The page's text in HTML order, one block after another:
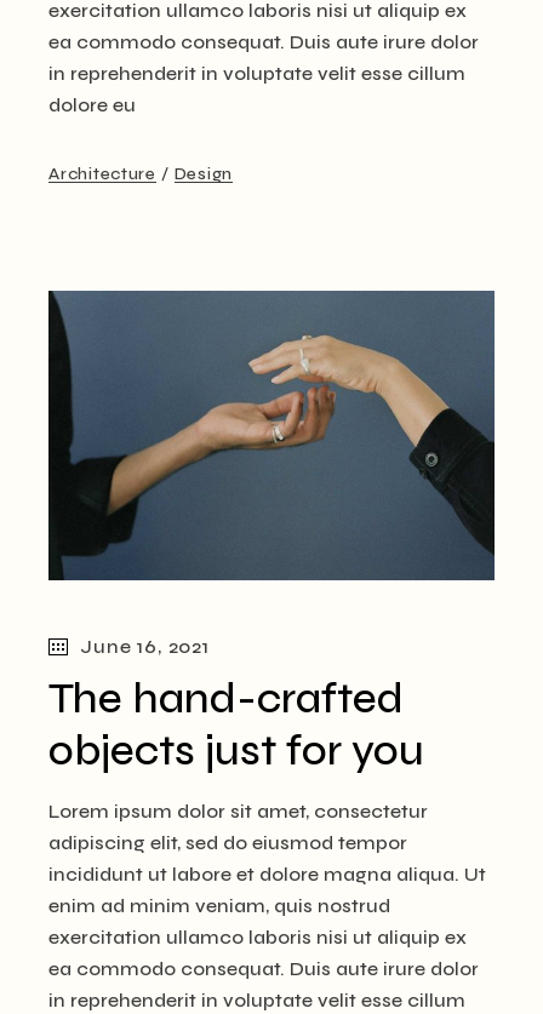
exercitation ullamco laboris nisi ut aliquip ex
ea commodo consequat. Duis aute irure dolor
in reprehenderit in voluptate velit esse cillum
dolore eu
Architecture Design
June 16, 2021
The hand-crafted
objects just for you
Lorem ipsum dolor sit amet, consectetur
adipiscing elit, sed do eiusmod tempor
incididunt ut labore et dolore magna aliqua. Ut
enim ad minim veniam, quis nostrud
exercitation ullamco laboris nisi ut aliquip ex
ea commodo consequat. Duis aute irure dolor
in reprehenderit in voluptate velit esse cillum